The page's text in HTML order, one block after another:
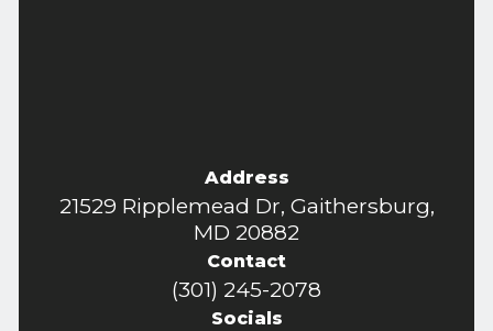
Address
21529 Ripplemead Dr, Gaithersburg,
MD 20882
Contact
(301) 245-2078
Socials